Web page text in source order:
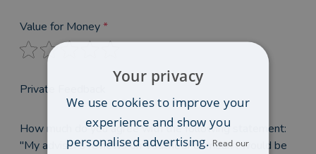
Value for Money*
Private Feedback
How much do you agree with the following statement:
"My adviser's reviews on VouchedFor mean I would be
Your privacy
We use cookies to improve your
experience and show you
personalised advertising. Read our